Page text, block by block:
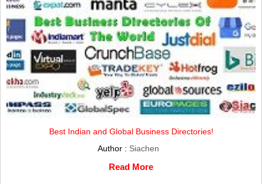
Best Indian and Global Business Directories!
Author : Siachen
Read More